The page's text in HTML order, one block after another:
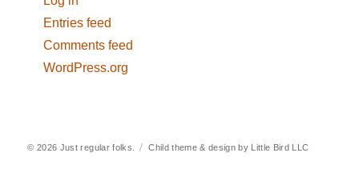
Entries feed
Comments feed
WordPress.org
© 2026 Just regular folks. Child theme & design by Little Bird LLC